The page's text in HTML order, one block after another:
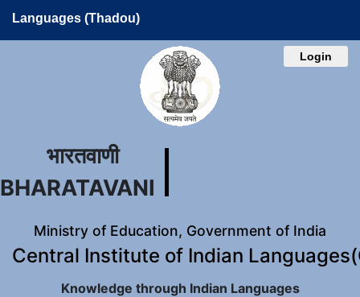
Languages (Thadou)
Login
भारतवाणी
BHARATAVANI
Ministry of Education, Government of India
Central Institute of Indian
Knowledge through Indian Languages